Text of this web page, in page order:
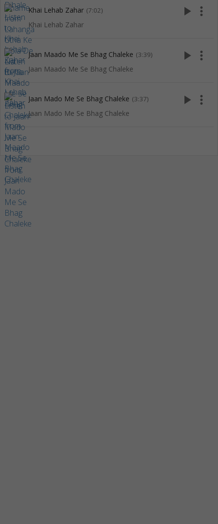
Khai Lehab Zahar (7:02)
Khai Lehab Zahar
play_arrow more_vert
Jaan Maado Me Se Bhag Chaleke (3:39)
Jaan Maado Me Se Bhag Chaleke
play_arrow more_vert
Jaan Mado Me Se Bhag Chaleke (3:37)
Jaan Mado Me Se Bhag Chaleke
play_arrow more_vert